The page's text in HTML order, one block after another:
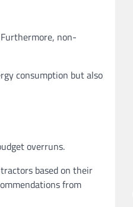
non-
consumption but also
overruns.
based on their
from